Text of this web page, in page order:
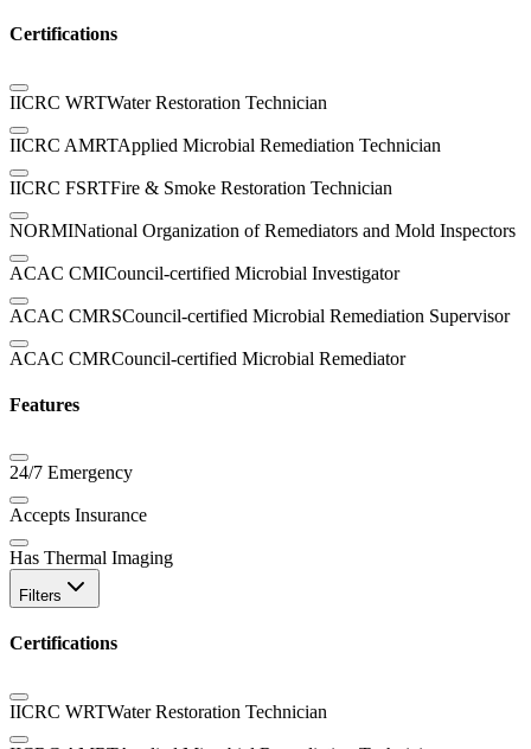
Certifications
IICRC WRTWater Restoration Technician
IICRC AMRTApplied Microbial Remediation Technician
IICRC FSRTFire & Smoke Restoration Technician
NORMINational Organization of Remediators and Mold Inspectors
ACAC CMICouncil-certified Microbial Investigator
ACAC CMRSCouncil-certified Microbial Remediation Supervisor
ACAC CMRCouncil-certified Microbial Remediator
Features
24/7 Emergency
Accepts Insurance
Has Thermal Imaging
Filters
Certifications
IICRC WRTWater Restoration Technician